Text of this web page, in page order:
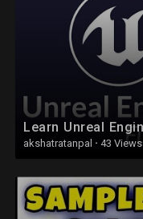
akshatratanpal · 43 Views